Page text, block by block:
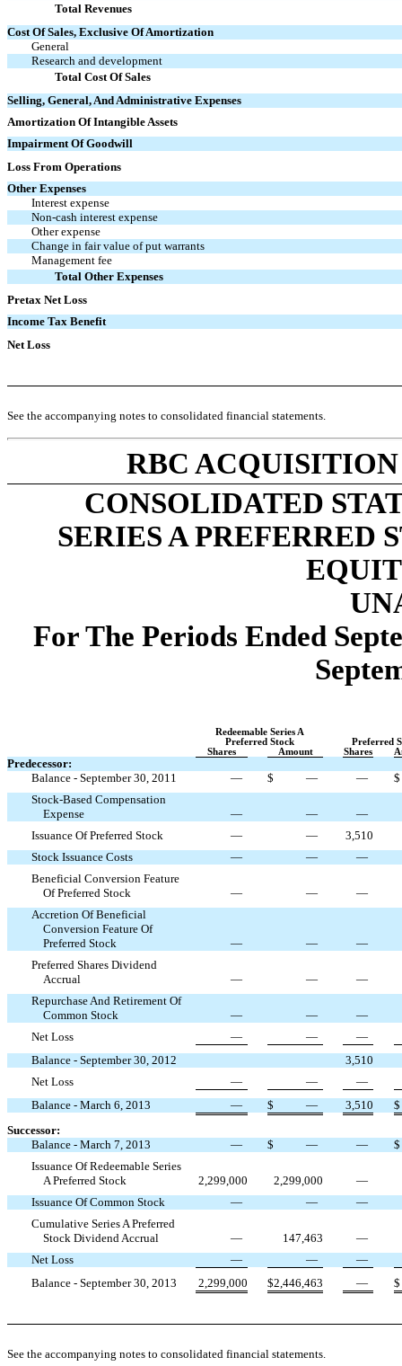
Total Revenues
Cost Of Sales, Exclusive Of Amortization
General
Research and development
Total Cost Of Sales
Selling, General, And Administrative Expenses
Amortization Of Intangible Assets
Impairment Of Goodwill
Loss From Operations
Other Expenses
Interest expense
Non-cash interest expense
Other expense
Change in fair value of put warrants
Management fee
Total Other Expenses
Pretax Net Loss
Income Tax Benefit
Net Loss
See the accompanying notes to consolidated financial statements.
RBC
CONSOLIDATED
SERIES A PREFERRED
For The Periods Ended
Redeemable Series A
Preferred Stock
Preferred
Shares
Amount Shares
Predecessor:
Balance - September 30, 2011
— $ — —
$
Stock-Based Compensation
Expense
— —
—
Issuance Of Preferred Stock
— —
3,510
Stock Issuance Costs
— —
—
Beneficial Conversion Feature
Of Preferred Stock
— —
—
Accretion Of Beneficial
Conversion Feature Of
Preferred Stock
— —
—
Preferred Shares Dividend
Accrual
— —
—
Repurchase And Retirement Of
Common Stock
— —
—
Net Loss
— —
—
Balance - September 30, 2012
3,510
Net Loss
— —
—
Balance - March 6, 2013
— $ — 3,510
$
Successor:
Balance - March 7, 2013
— $ — —
$
Issuance Of Redeemable Series
A Preferred Stock
2,299,000 2,299,000
—
Issuance Of Common Stock
— —
—
Cumulative Series A Preferred
Stock Dividend Accrual
— 147,463
—
Net Loss
— —
—
Balance - September 30, 2013
2,299,000 $2,446,463 — $
See the accompanying notes to consolidated financial statements.